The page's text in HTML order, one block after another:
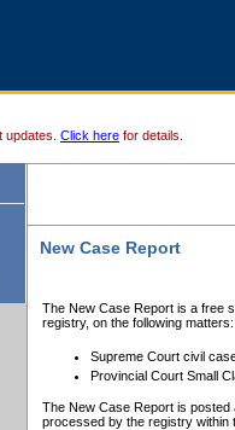
updates. Click here for details.
New Case Report
The New Case Report is a free
registry, on the following matters:
Supreme Court civil
Provincial Court Small
The New Case Report is posted
processed by the registry within